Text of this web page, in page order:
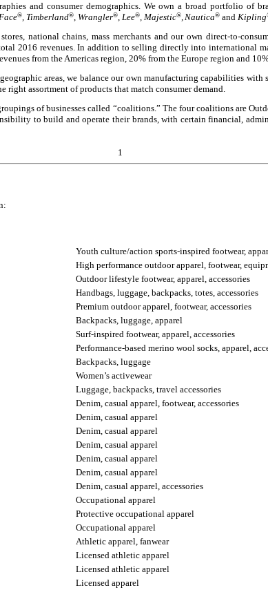
and consumer demographics. We own a broad portfolio of
®, Timberland®, Wrangler®, Lee®, Majestic®,Nautica® and Kipling
national chains, mass merchants and our own direct-to-
2016 revenues. In addition to selling directly into international
from the Americas region, 20% from the Europe region and
areas, we balance our own manufacturing capabilities
assortment of products that match consumer demand.
of businesses called “coalitions.” The four coalitions are
to build and operate their brands, with certain financial,
1
Youth culture/action sports-inspired footwear,
High performance outdoor apparel, footwear,
Outdoor lifestyle footwear, apparel, accessories
Handbags, luggage, backpacks, totes, accessories
Premium outdoor apparel, footwear, accessories
Backpacks, luggage, apparel
Surf-inspired footwear, apparel, accessories
Performance-based merino wool socks, apparel,
Backpacks, luggage
Women’s activewear
Luggage, backpacks, travel accessories
Denim, casual apparel, footwear, accessories
Denim, casual apparel
Denim, casual apparel
Denim, casual apparel
Denim, casual apparel
Denim, casual apparel
Denim, casual apparel, accessories
Occupational apparel
Protective occupational apparel
Occupational apparel
Athletic apparel, fanwear
Licensed athletic apparel
Licensed athletic apparel
Licensed apparel